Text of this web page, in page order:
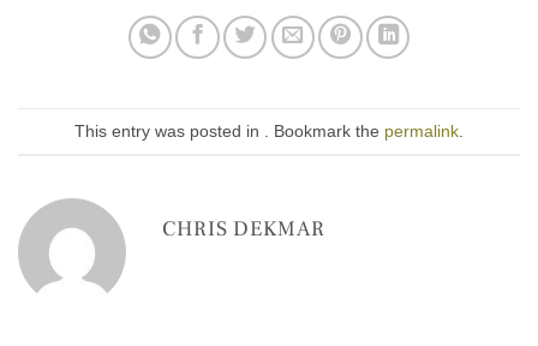
This entry was posted in . Bookmark the permalink
CHRIS DEKMAR